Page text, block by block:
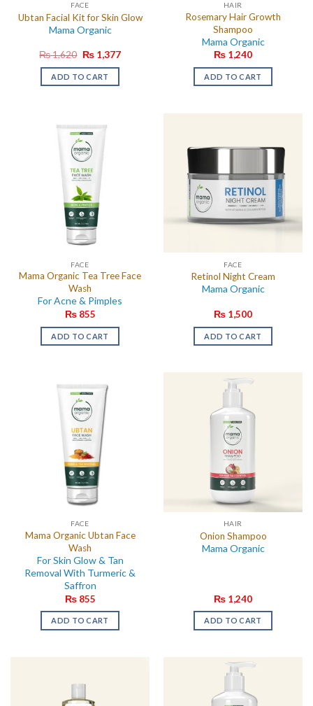
FACE
Ubtan Facial Kit for Skin Glow
Mama Organic
₨1,620 Original
was:
₨ 1,620.
₨1,377Current
ADD TO CART
HAIR
Rosemary Hair Growth
Shampoo
Mama Organic
₨ 1,240
ADD TO CART
FACE
Mama Organic Tea Tree Face
Wash
For Acne & Pimples
₨855
ADD TO CART
FACE
Retinol Night Cream
Mama Organic
₨ 1,500
ADD TO CART
FACE
Mama Organic Ubtan Face
Wash
For Skin Glow & Tan
Removal With Turmeric &
Saffron
₨855
ADD TO CART
HAIR
Onion Shampoo
Mama Organic
₨ 1,240
ADD TO CART